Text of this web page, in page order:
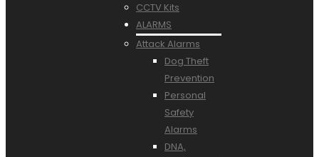
CCTV Kits
ALARMS
Attack Alarms
Dog Theft
Prevention
Personal
Safety
Alarms
DNA,